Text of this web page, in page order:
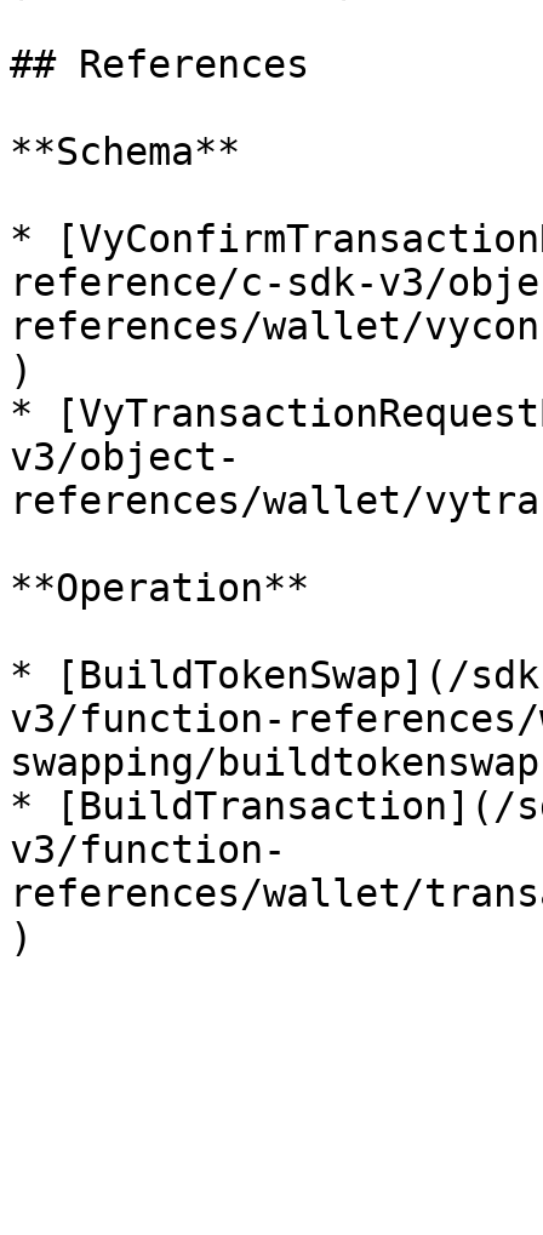
## References
**Schema**
*
reference/c-sdk-v3/
references/wallet/
)
*
v3/object-
references/wallet/
**Operation**
* [BuildTokenSwap](/
v3/function-
swapping/
* [BuildTransaction](/
v3/function-
references/wallet/